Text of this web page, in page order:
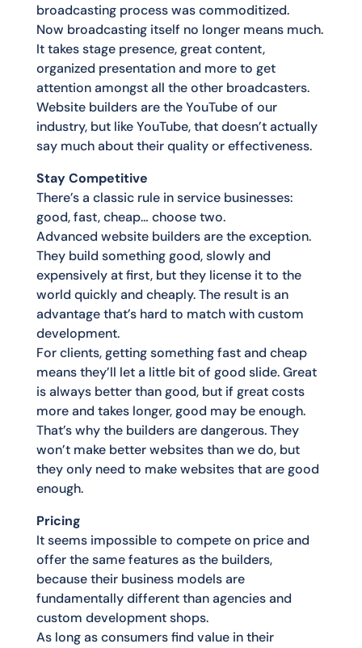
broadcasting process was commoditized.
Now broadcasting itself no longer means much.
It takes stage presence, great content,
organized presentation and more to get
attention amongst all the other broadcasters.
Website builders are the YouTube of our
industry, but like YouTube, that doesn’t actually
say much about their quality or effectiveness.
Stay Competitive
There’s a classic rule in service businesses:
good, fast, cheap… choose two.
Advanced website builders are the exception.
They build something good, slowly and
expensively at first, but they license it to the
world quickly and cheaply. The result is an
advantage that’s hard to match with custom
development.
For clients, getting something fast and cheap
means they’ll let a little bit of good slide. Great
is always better than good, but if great costs
more and takes longer, good may be enough.
That’s why the builders are dangerous. They
won’t make better websites than we do, but
they only need to make websites that are good
enough.
Pricing
It seems impossible to compete on price and
offer the same features as the builders,
because their business models are
fundamentally different than agencies and
custom development shops.
As long as consumers find value in their